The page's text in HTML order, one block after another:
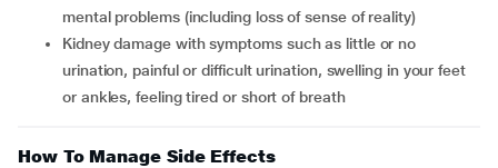
mental problems (including loss of sense of reality)
Kidney damage with symptoms such as little or no
urination, painful or difficult urination, swelling in your feet
or ankles, feeling tired or short of breath
How To Manage Side Effects